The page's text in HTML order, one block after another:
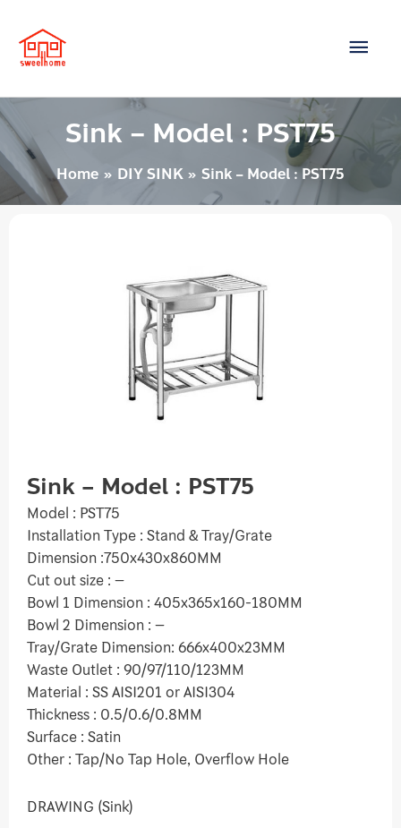
content
Main
Sink – Model : PST75
Home DIY SINK Sink – Model : PST75
Sink – Model : PST75
Model : PST75
Installation Type : Stand & Tray/Grate
Dimension :750x430x860MM
Cut out size : –
Bowl 1 Dimension : 405x365x160-180MM
Bowl 2 Dimension : –
Tray/Grate Dimension: 666x400x23MM
Waste Outlet : 90/97/110/123MM
Material : SS AISI201 or AISI304
Thickness : 0.5/0.6/0.8MM
Surface : Satin
Other : Tap/No Tap Hole, Overflow Hole
DRAWING (Sink)